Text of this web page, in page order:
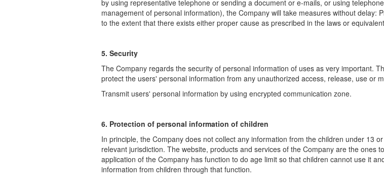
by using representative telephone or sending a document or e-mails, or using
management of personal information), the Company will take measures without delay:
to the extent that there exists either proper cause as prescribed in the laws or
5. Security
The Company regards the security of personal information of uses as very important.
protect the users' personal information from any unauthorized access, release, use or
Transmit users' personal information by using encrypted communication zone.
6. Protection of personal information of children
In principle, the Company does not collect any information from the children under 13 or
relevant jurisdiction. The website, products and services of the Company are the ones
application of the Company has function to do age limit so that children cannot use it
information from children through that function.